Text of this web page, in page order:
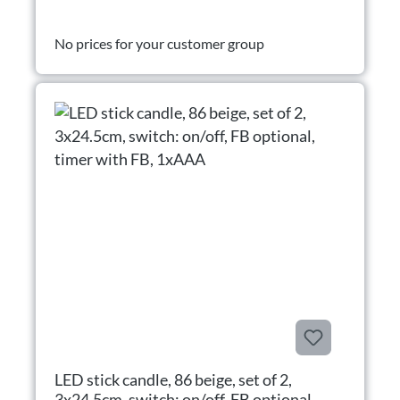
No prices for your customer group
LED stick candle, 86 beige, set of 2,